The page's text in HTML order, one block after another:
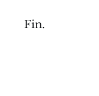
Fin.